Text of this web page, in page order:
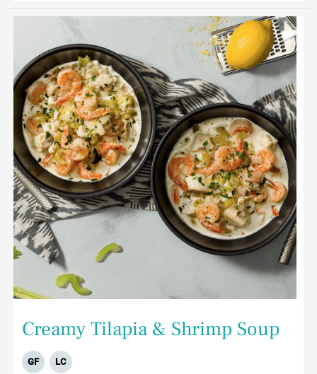
Creamy Tilapia & Shrimp Soup
GF LC
Creamy
Tilapia
Shrimp
Soup